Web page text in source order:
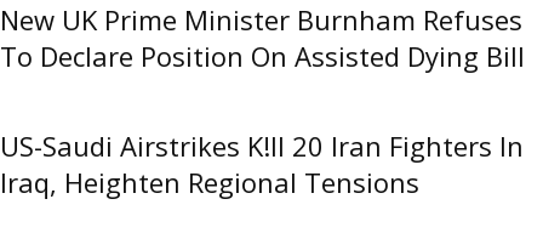
New UK Prime Minister Burnham Refuses
To Declare Position On Assisted Dying Bill
US-Saudi Airstrikes K!ll 20 Iran Fighters In
Iraq, Heighten Regional Tensions